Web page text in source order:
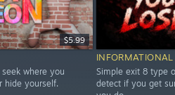
$5.99
where you
hide yourself.
INFORMATIONAL
Simple exit 8 type
detect if you get